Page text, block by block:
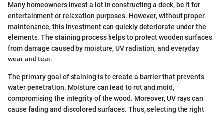
Many homeowners invest a lot in constructing a deck, be it for
entertainment or relaxation purposes. However, without proper
maintenance, this investment can quickly deteriorate under the
elements. The staining process helps to protect wooden surfaces
from damage caused by moisture, UV radiation, and everyday
wear and tear.
The primary goal of staining is to create a barrier that prevents
water penetration. Moisture can lead to rot and mold,
compromising the integrity of the wood. Moreover, UV rays can
cause fading and discolored surfaces. Thus, selecting the right